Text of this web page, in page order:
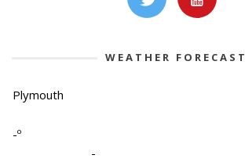
WEATHER FORECAST
Plymouth
-º
-